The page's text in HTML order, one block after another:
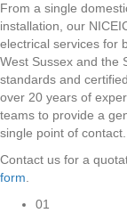
From a single
installation, our
electrical services for
West Sussex and the
standards and
over 20 years of
teams to provide a
single point of contact.
Contact us for a
form.
01